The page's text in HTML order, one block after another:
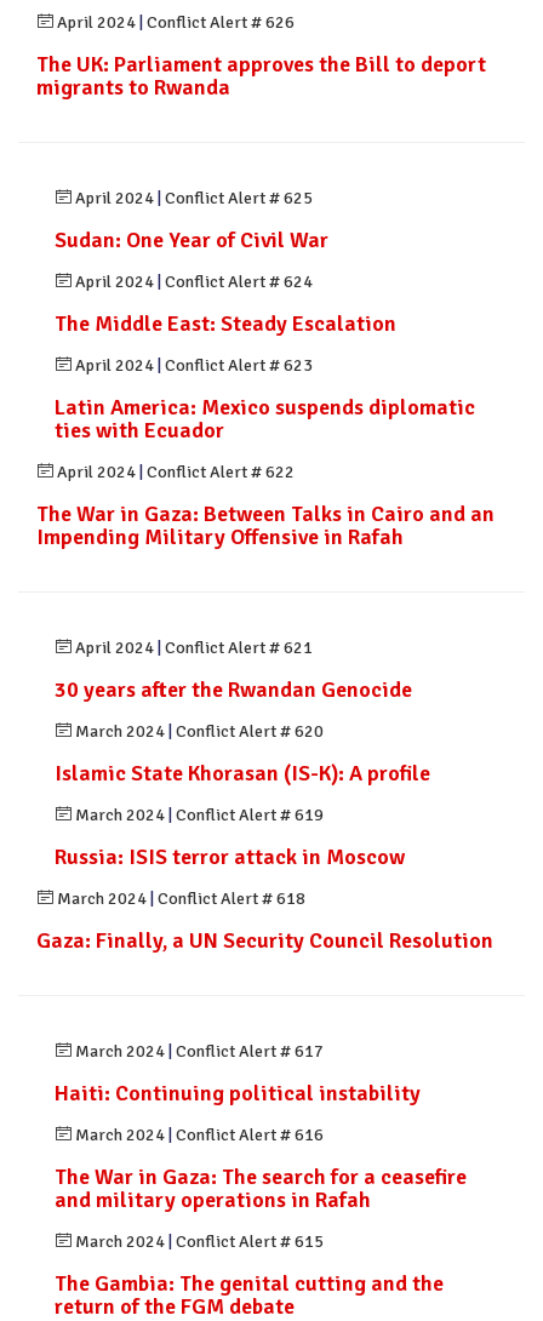
April 2024 Conflict Alert # 626
The UK: Parliament approves the Bill to deport
migrants to Rwanda
April 2024 Conflict Alert # 625
Sudan: One Year of Civil War
April 2024 Conflict Alert # 624
The Middle East: Steady Escalation
April 2024 Conflict Alert # 623
Latin America: Mexico suspends diplomatic
ties with Ecuador
April 2024 Conflict Alert # 622
The War in Gaza: Between Talks in Cairo and an
Impending Military Offensive in Rafah
April 2024 Conflict Alert # 621
30 years after the Rwandan Genocide
March 2024 Conflict Alert # 620
Islamic State Khorasan (IS-K): A profile
March 2024 Conflict Alert # 619
Russia: ISIS terror attack in Moscow
March 2024 Conflict Alert # 618
Gaza: Finally, a UN Security Council Resolution
March 2024 Conflict Alert # 617
Haiti: Continuing political instability
March 2024 Conflict Alert # 616
The War in Gaza: The search for a ceasefire
and military operations in Rafah
March 2024 Conflict Alert # 615
The Gambia: The genital cutting and the
return of the FGM debate